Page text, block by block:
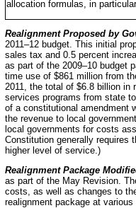
allocation formulas, in
Realignment Proposed by
2011–12 budget. This initial
sales tax and 0.5 percent
as part of the 2009–10 budget
time use of $861 million from
2011, the total of $6.8 billion in
services programs from state
of a constitutional amendment
the revenue to local
local governments for costs
Constitution generally requires
higher level of service.)
Realignment Package
as part of the May Revision.
costs, as well as changes to
realignment package at various